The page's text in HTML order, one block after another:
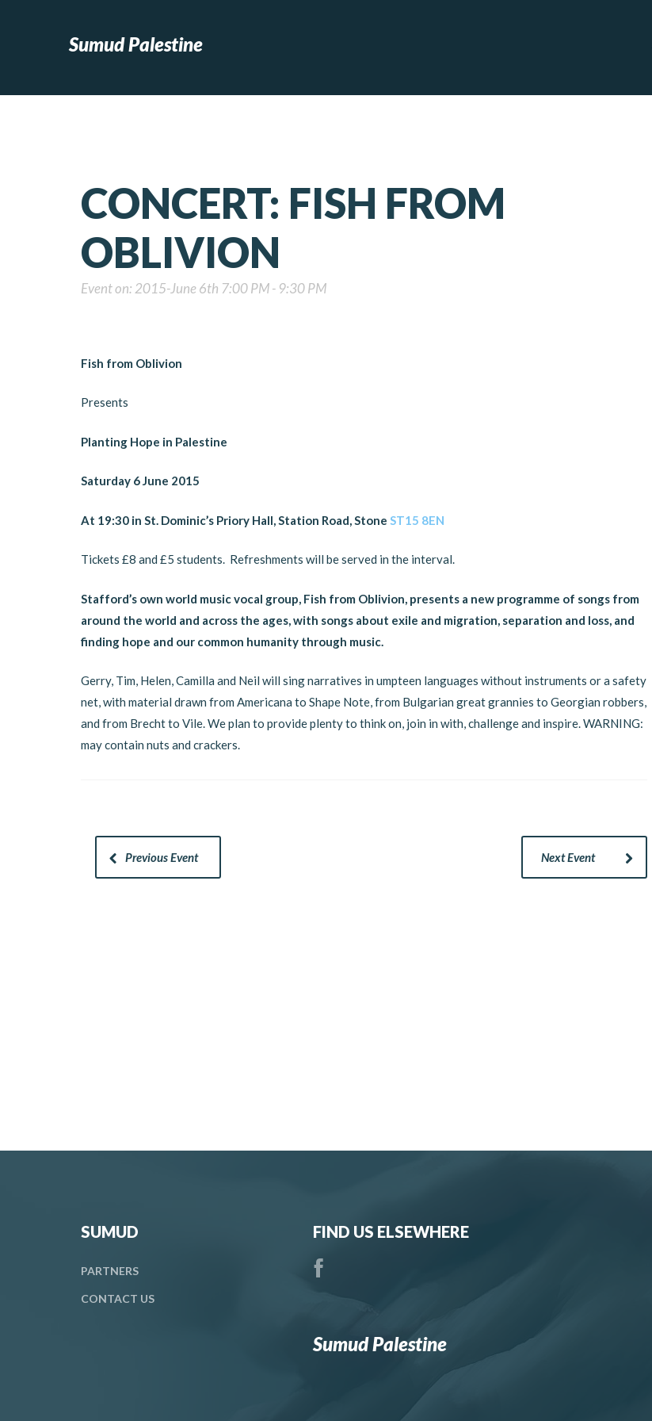
Sumud Palestine
CONCERT: FISH FROM
OBLIVION
Event on: 2015-June 6th 7:00 PM - 9:30 PM
Fish from Oblivion
Presents
Planting Hope in Palestine
Saturday 6 June 2015
At 19:30 in St. Dominic’s Priory Hall, Station Road, Stone ST15 8EN
Tickets £8 and £5 students. Refreshments will be served in the interval.
Stafford’s own world music vocal group, Fish from Oblivion, presents a new programme of songs from
around the world and across the ages, with songs about exile and migration, separation and loss, and
finding hope and our common humanity through music.
Gerry, Tim, Helen, Camilla and Neil will sing narratives in umpteen languages without instruments or a safety
net, with material drawn from Americana to Shape Note, from Bulgarian great grannies to Georgian robbers,
and from Brecht to Vile. We plan to provide plenty to think on, join in with, challenge and inspire. WARNING:
may contain nuts and crackers.
Previous Event Next Event
SUMUD
PARTNERS
CONTACT US
FIND US ELSEWHERE
Sumud Palestine